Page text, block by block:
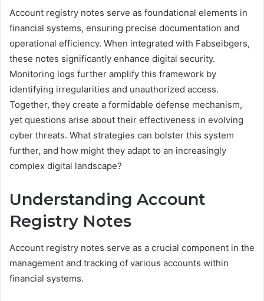
Account registry notes serve as foundational elements in
financial systems, ensuring precise documentation and
operational efficiency. When integrated with Fabseibgers,
these notes significantly enhance digital security.
Monitoring logs further amplify this framework by
identifying irregularities and unauthorized access.
Together, they create a formidable defense mechanism,
yet questions arise about their effectiveness in evolving
cyber threats. What strategies can bolster this system
further, and how might they adapt to an increasingly
complex digital landscape?
Understanding Account
Registry Notes
Account registry notes serve as a crucial component in the
management and tracking of various accounts within
financial systems.